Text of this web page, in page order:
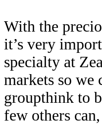
With the
it’s very
specialty at
markets so
groupthink to
few others